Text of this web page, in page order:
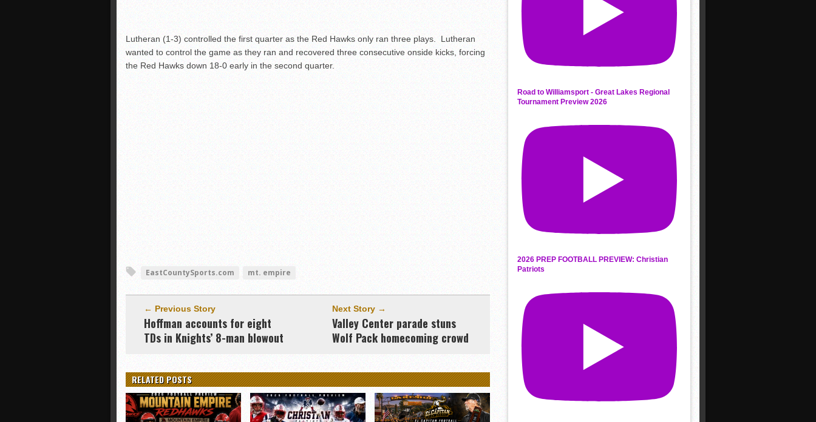
Lutheran (1-3) controlled the first quarter as the Red Hawks only ran three plays. Lutheran
wanted to control the game as they ran and recovered three consecutive onside kicks, forcing
the Red Hawks down 18-0 early in the second quarter.
EastCountySports.com mt. empire
← Previous Story
Hoffman accounts for eight
TDs in Knights’ 8-man blowout
Next Story →
Valley Center parade stuns
Wolf Pack homecoming crowd
RELATED POSTS
Road to Williamsport - Great Lakes Regional
Tournament Preview 2026
2026 PREP FOOTBALL PREVIEW: Christian
Patriots